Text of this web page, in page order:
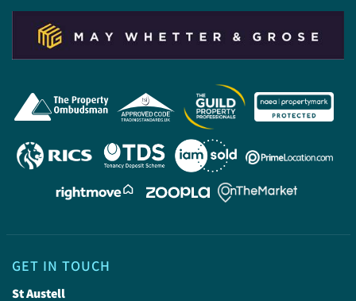
GET IN TOUCH
St Austell